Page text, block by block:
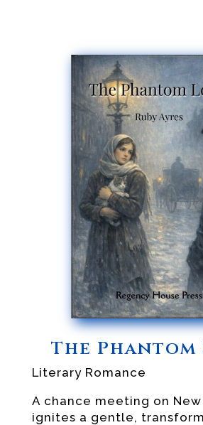
The
Literary Romance
A chance meeting on New
ignites a gentle,